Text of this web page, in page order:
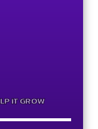
IT GROW